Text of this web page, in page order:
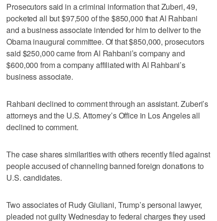
Prosecutors said in a criminal information that Zuberi, 49,
pocketed all but $97,500 of the $850,000 that Al Rahbani
and a business associate intended for him to deliver to the
Obama inaugural committee. Of that $850,000, prosecutors
said $250,000 came from Al Rahbani’s company and
$600,000 from a company affiliated with Al Rahbani’s
business associate.
Rahbani declined to comment through an assistant. Zuberi’s
attorneys and the U.S. Attorney’s Office in Los Angeles all
declined to comment.
The case shares similarities with others recently filed against
people accused of channeling banned foreign donations to
U.S. candidates.
Two associates of Rudy Giuliani, Trump’s personal lawyer,
pleaded not guilty Wednesday to federal charges they used